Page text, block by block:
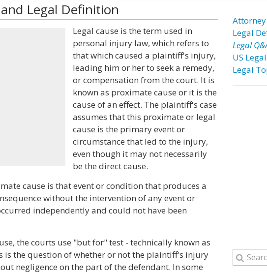
Legal Definition
Legal cause is the term used in
personal injury law, which refers to
that which caused a plaintiff's injury,
leading him or her to seek a remedy,
or compensation from the court. It is
known as proximate cause or it is the
cause of an effect. The plaintiff's case
assumes that this proximate or legal
cause is the primary event or
circumstance that led to the injury,
even though it may not necessarily
be the direct cause.
cause is that event or condition that produces a
without the intervention of any event or
independently and could not have been
the courts use "but for" test - technically known as
is the question of whether or not the plaintiff's injury
negligence on the part of the defendant. In some
Legal
Legal
US
Legal